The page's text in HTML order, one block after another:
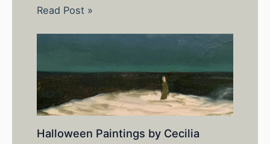
Read Post »
Halloween Paintings by Cecilia